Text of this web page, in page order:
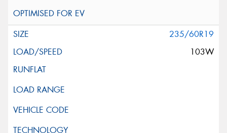
235/60R19
103W